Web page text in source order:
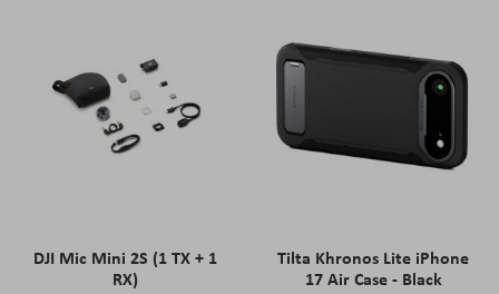
DJI Mic Mini 2S (1 TX + 1
RX)
Tilta Khronos Lite iPhone
17 Air Case - Black